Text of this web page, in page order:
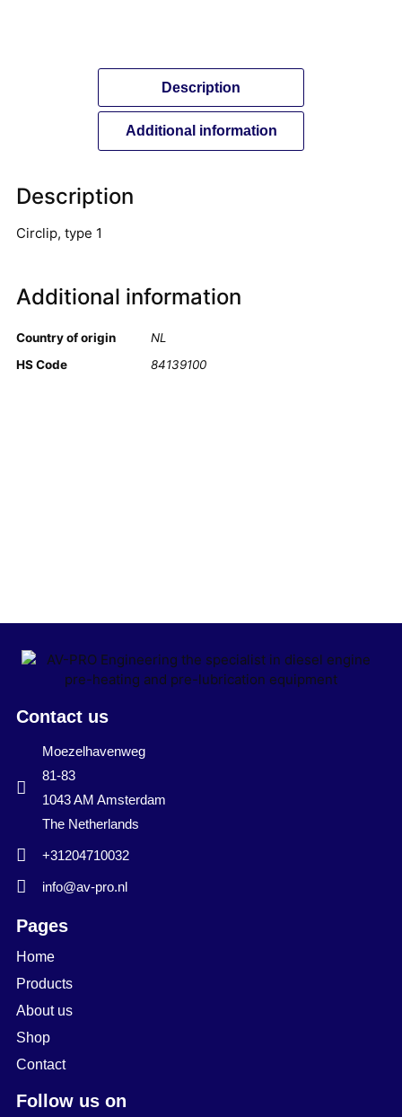
Description
Additional information
Description
Circlip, type 1
Additional information
Country of origin
NL
HS Code
84139100
Contact us
Moezelhavenweg
81-83
1043 AM Amsterdam
The Netherlands
+31204710032
info@av-pro.nl
Pages
Home
Products
About us
Shop
Contact
Follow us on